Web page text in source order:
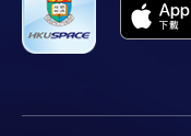
any HKU SPACE
the HKU SPACE
course applicant